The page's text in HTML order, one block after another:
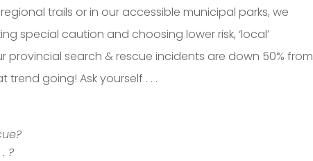
trails or in our accessible municipal parks, we
special caution and choosing lower risk, ‘local’
provincial search & rescue incidents are down 50% from
trend going! Ask yourself . . .
?